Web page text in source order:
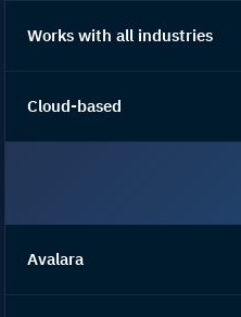
Works with all industries
Cloud-based
Avalara